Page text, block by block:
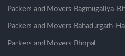
Packers and Movers Bagmugaliya-
Packers and Movers Bahadurgarh-
Packers and Movers Bhopal